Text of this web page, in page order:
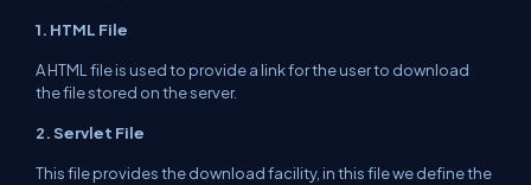
1. HTML File
A HTML fileis used to provide a link forthe userto download
the filestored onthe server.
2. Servlet File
This file provides the downloadfacility, in this file we define the